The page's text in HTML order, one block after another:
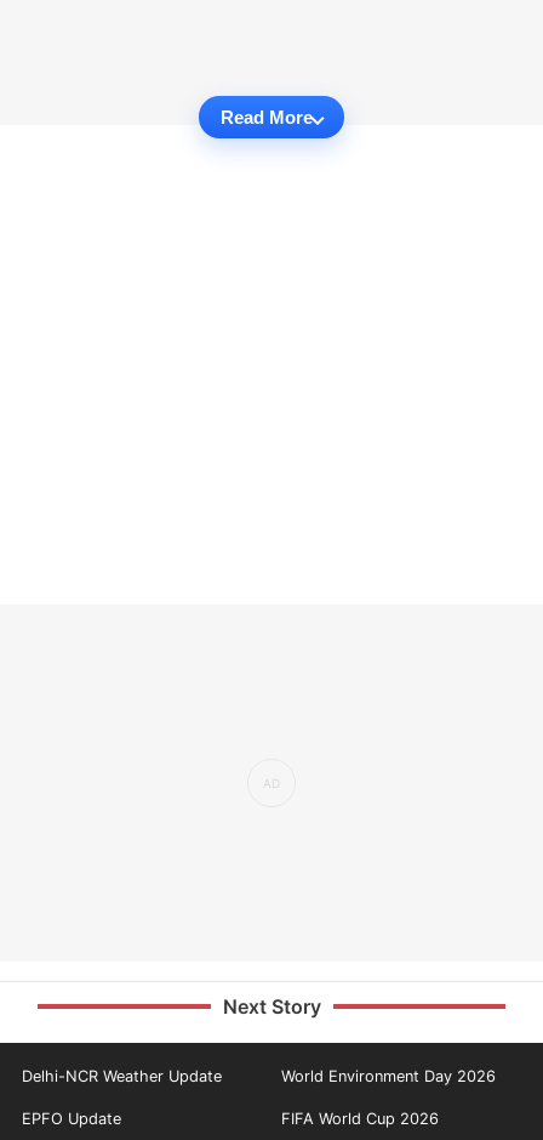
Read More
Next Story
Delhi-NCR Weather Update World Environment Day 2026
EPFO Update FIFA World Cup 2026